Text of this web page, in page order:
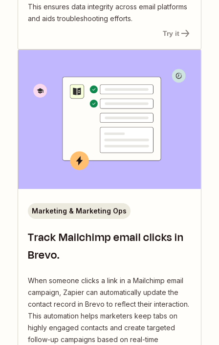
This ensures data integrity across email platforms
and aids troubleshooting efforts.
Try it
Track Mailchimp email clicks in
Brevo.
When someone clicks a link in a Mailchimp email
campaign, Zapier can automatically update the
contact record in Brevo to reflect their interaction.
This automation helps marketers keep tabs on
highly engaged contacts and create targeted
follow-up campaigns based on real-time
Marketing & Marketing Ops